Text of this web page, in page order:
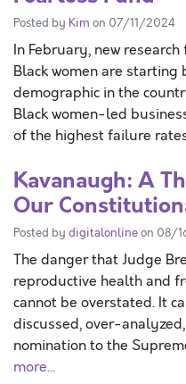
Posted by Kim on 07/11/2024
In February, new
Black women are
demographic in the
Black women-led
of the highest failure
Kavanaugh: A
Our
Posted by digitalonlineon 08/
The danger that Judge
reproductive health and
cannot be overstated. It
discussed, over-
nomination to the
more...